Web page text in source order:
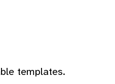
templates.